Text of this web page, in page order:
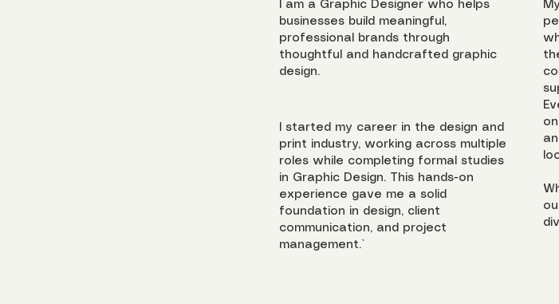
I am a Graphic Designer who helps
businesses build meaningful,
professional brands through
thoughtful and handcrafted graphic
design.
I started my career in the design and
print industry, working across multiple
roles while completing formal studies
in Graphic Design. This hands-on
experience gave me a solid
foundation in design, client
communication, and project
management.`